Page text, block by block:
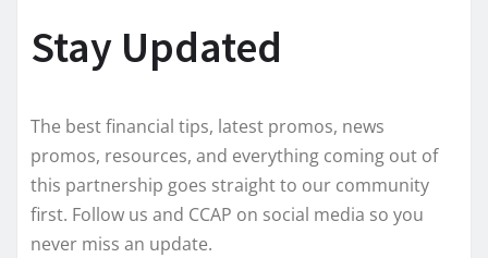
Stay Updated
The best financial tips, latest promos, news
promos, resources, and everything coming out of
this partnership goes straight to our community
first. Follow us and CCAP on social media so you
never miss an update.